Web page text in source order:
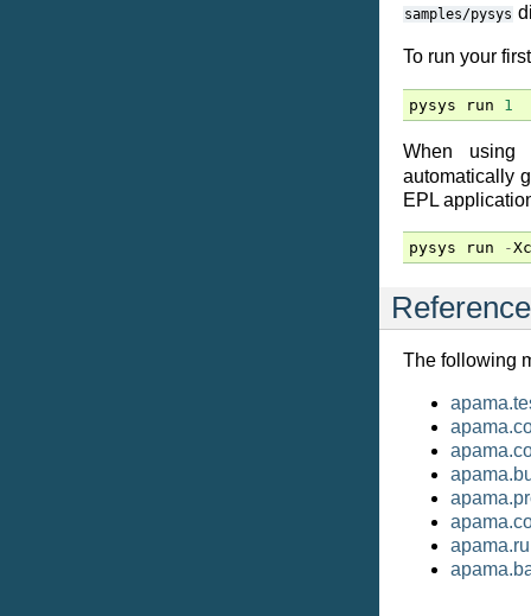
samples/pysys
To run your
pysys run 1
When
automatically
EPL
pysys run -
Reference
The following